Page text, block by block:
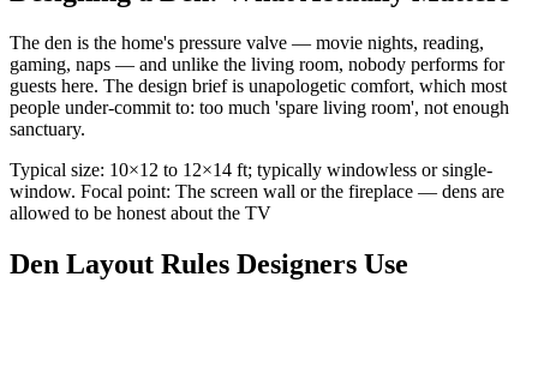
The den is the home's pressure valve — movie nights, reading,
gaming, naps — and unlike the living room, nobody performs for
guests here. The design brief is unapologetic comfort, which most
people under-commit to: too much 'spare living room', not enough
sanctuary.
Typical size: 10×12 to 12×14 ft; typically windowless or single-
window. Focal point: The screen wall or the fireplace — dens are
allowed to be honest about the TV
Den Layout Rules Designers Use